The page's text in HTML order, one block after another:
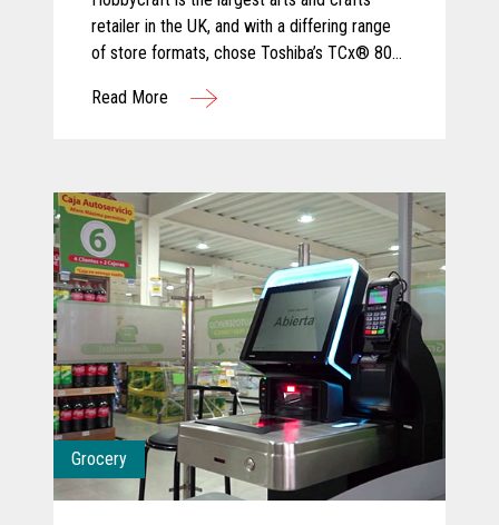
retailer in the UK, and with a differing range
of store formats, chose Toshiba’s TCx® 800
configuration to varied sizes of checkout
Read More
Grocery